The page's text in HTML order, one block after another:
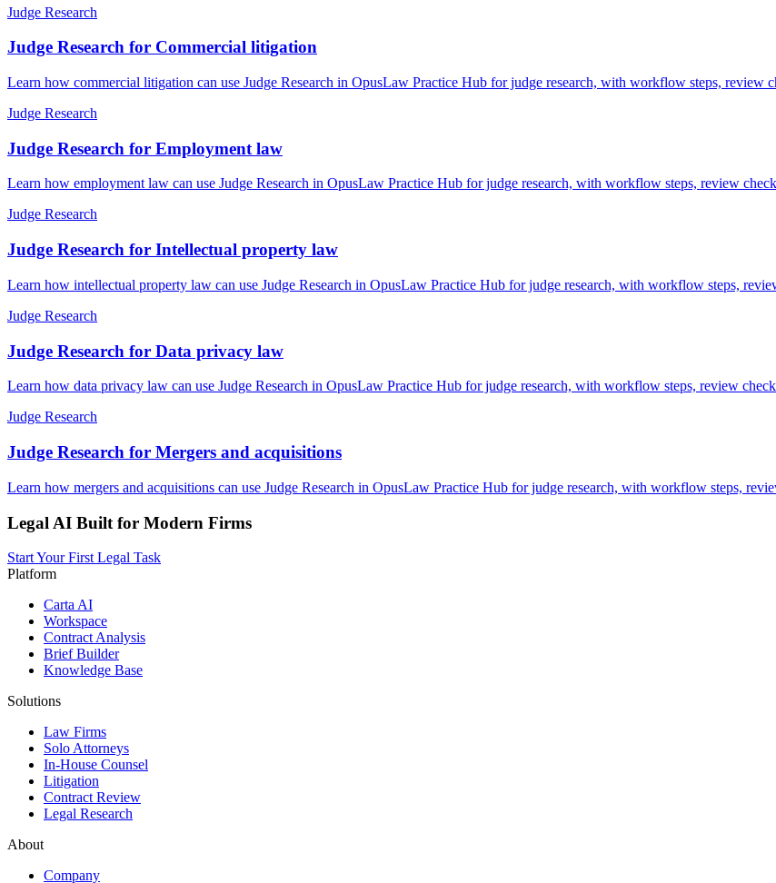
Judge Research
Judge Research for Commercial litigation
Learn how commercial litigation can use Judge Research in OpusLaw Practice Hub for judge research, with workflow steps, review
Judge Research
Judge Research for Employment law
Learn how employment law can use Judge Research in OpusLaw Practice Hub for judge research, with workflow steps, review
Judge Research
Judge Research for Intellectual property law
Learn how intellectual property law can use Judge Research in OpusLaw Practice Hub for judge research, with workflow steps,
Judge Research
Judge Research for Data privacy law
Learn how data privacy law can use Judge Research in OpusLaw Practice Hub for judge research, with workflow steps, review
Judge Research
Judge Research for Mergers and acquisitions
Learn how mergers and acquisitions can use Judge Research in OpusLaw Practice Hub for judge research, with workflow steps,
Legal AI Built for Modern Firms
Start Your First Legal Task
Platform
Carta AI
Workspace
Contract Analysis
Brief Builder
Knowledge Base
Solutions
Law Firms
Solo Attorneys
In-House Counsel
Litigation
Contract Review
Legal Research
About
Company